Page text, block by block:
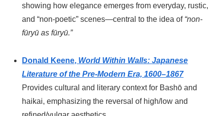
showing how elegance emerges from everyday, rustic,
and “non-poetic” scenes—central to the idea of “non-
fūryū as fūryū.”
Donald Keene, World Within Walls: Japanese
Literature of the Pre-Modern Era, 1600–1867
Provides cultural and literary context for Bashō and
haikai, emphasizing the reversal of high/low and